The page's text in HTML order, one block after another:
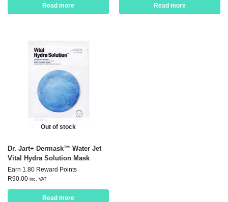
Read more Read more
Out of stock
Dr. Jart+ Dermask™ Water Jet
Vital Hydra Solution Mask
Earn 1.80 Reward Points
R90.00 inc. VAT
Read more